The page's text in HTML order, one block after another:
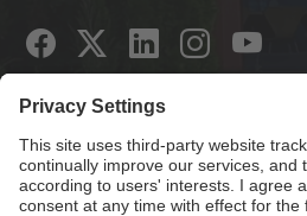
© UPCInstitute of Textile Research
Cooperation of Terrassa. INTEXTER